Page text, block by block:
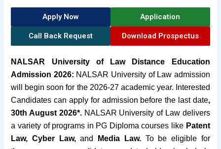
Apply Now Application
Call Back Request Download Prospectus
NALSAR University of Law Distance Education
Admission 2026: NALSAR University of Law admission
will begin soon for the 2026-27 academic year. Interested
Candidates can apply for admission before the last date,
30th August 2026*. NALSAR University of Law delivers
a variety of programs in PG Diploma courses like Patent
Law, Cyber Law,and Media Law.To be eligible for